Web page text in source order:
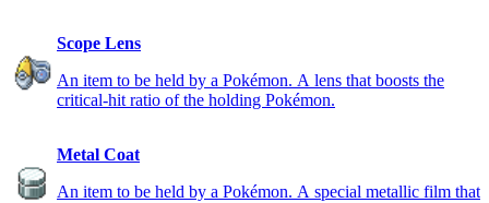
Scope Lens
An item to be held by a Pokémon. A lens that boosts the
critical-hit ratio of the holding Pokémon.
Metal Coat
An item to be held by a Pokémon. A special metallic film that